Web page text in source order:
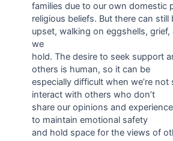
families due to our own domestic
religious beliefs. But there can still
upset, walking on eggshells,
we
hold. The desire to seek support
others is human, so it can be
especially difficult when we’re not
interact with others who don’t
share our opinions and
to maintain emotional safety
and hold space for the views of